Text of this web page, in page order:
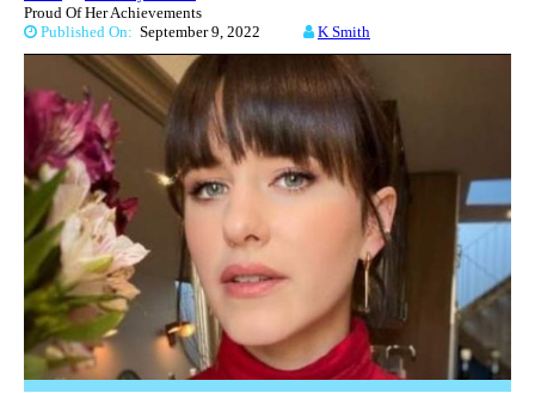
Proud Of Her Achievements
Published On: September 9, 2022 K Smith